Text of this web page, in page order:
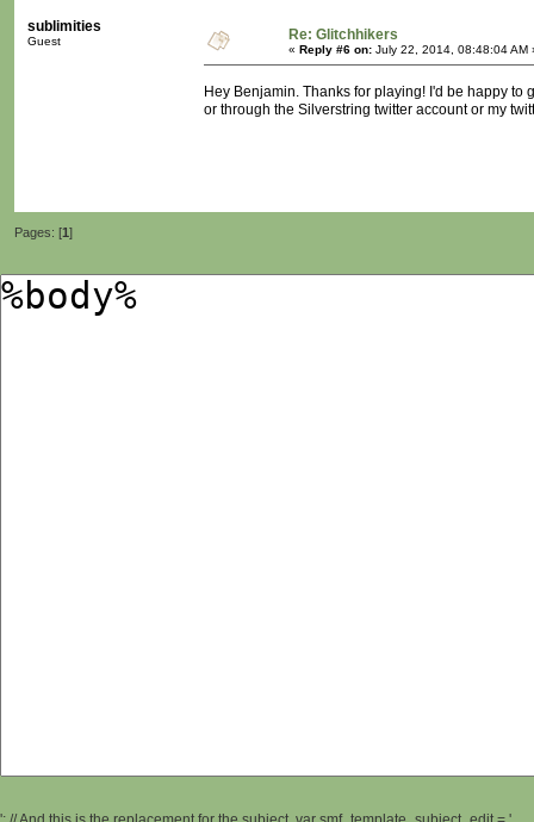
sublimities
Guest Re: Glitchhikers
« Reply #6 on: July 22, 2014, 08:48:04 AM
Hey Benjamin. Thanks for playing! I'd be happy to
or through the Silverstring twitter account or my
Pages: [1]